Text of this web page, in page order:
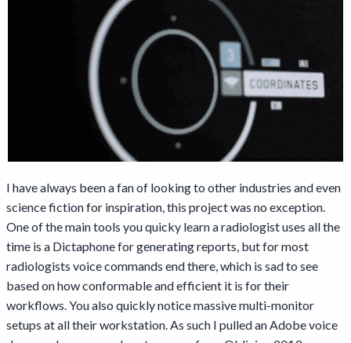
I have always been a fan of looking to other industries and even
science fiction for inspiration, this project was no exception.
One of the main tools you quicky learn a radiologist uses all the
time is a Dictaphone for generating reports, but for most
radiologists voice commands end there, which is sad to see
based on how conformable and efficient it is for their
workflows. You also quickly notice massive multi-monitor
setups at all their workstation. As such I pulled an Adobe voice